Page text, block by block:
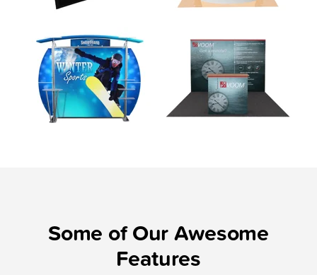
Some of Our Awesome
Features